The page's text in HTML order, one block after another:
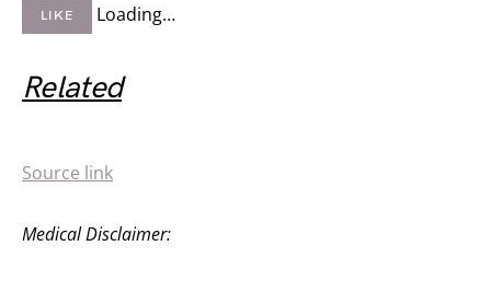
LIKE Loading…
Related
Source link
Medical Disclaimer: